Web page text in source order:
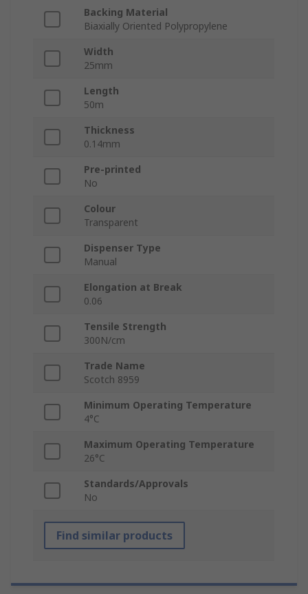
Backing Material
Biaxially Oriented Polypropylene
Width
25mm
Length
50m
Thickness
0.14mm
Pre-printed
No
Colour
Transparent
Dispenser Type
Manual
Elongation at Break
0.06
Tensile Strength
300N/cm
Trade Name
Scotch 8959
Minimum Operating Temperature
4°C
Maximum Operating Temperature
26°C
Standards/Approvals
No
Find similar products